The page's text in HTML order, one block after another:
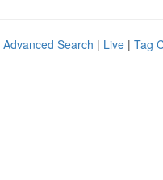
Advanced Search | Live | Tag